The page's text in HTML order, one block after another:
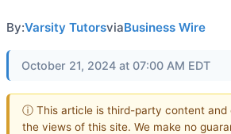
By:Varsity TutorsviaBusiness Wire
October 21, 2024 at 07:00 AM EDT
ⓘ This article is third-party content and
the views of this site. We make no